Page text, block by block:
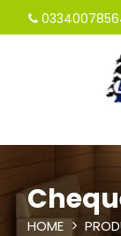
HOME